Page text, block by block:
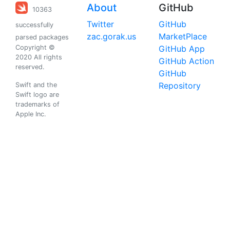
10363
successfully
parsed packages
Copyright ©
2020 All rights
reserved.
Swift and the
Swift logo are
trademarks of
Apple Inc.
About
Twitter
zac.gorak.us
GitHub
GitHub
MarketPlace
GitHub App
GitHub Action
GitHub
Repository